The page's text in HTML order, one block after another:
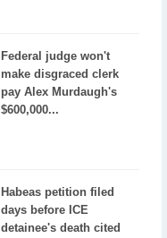
Federal judge won't
make disgraced clerk
pay Alex Murdaugh's
$600,000...
Habeas petition filed
days before ICE
detainee's death cited